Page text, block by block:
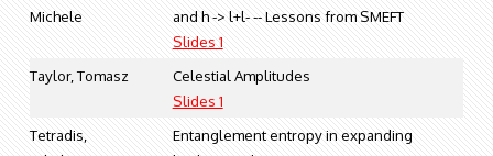
Michele
and h -> l+l- -- Lessons from SMEFT
Slides 1
Taylor, Tomasz
Celestial Amplitudes
Slides 1
Tetradis,
Entanglement entropy in expanding